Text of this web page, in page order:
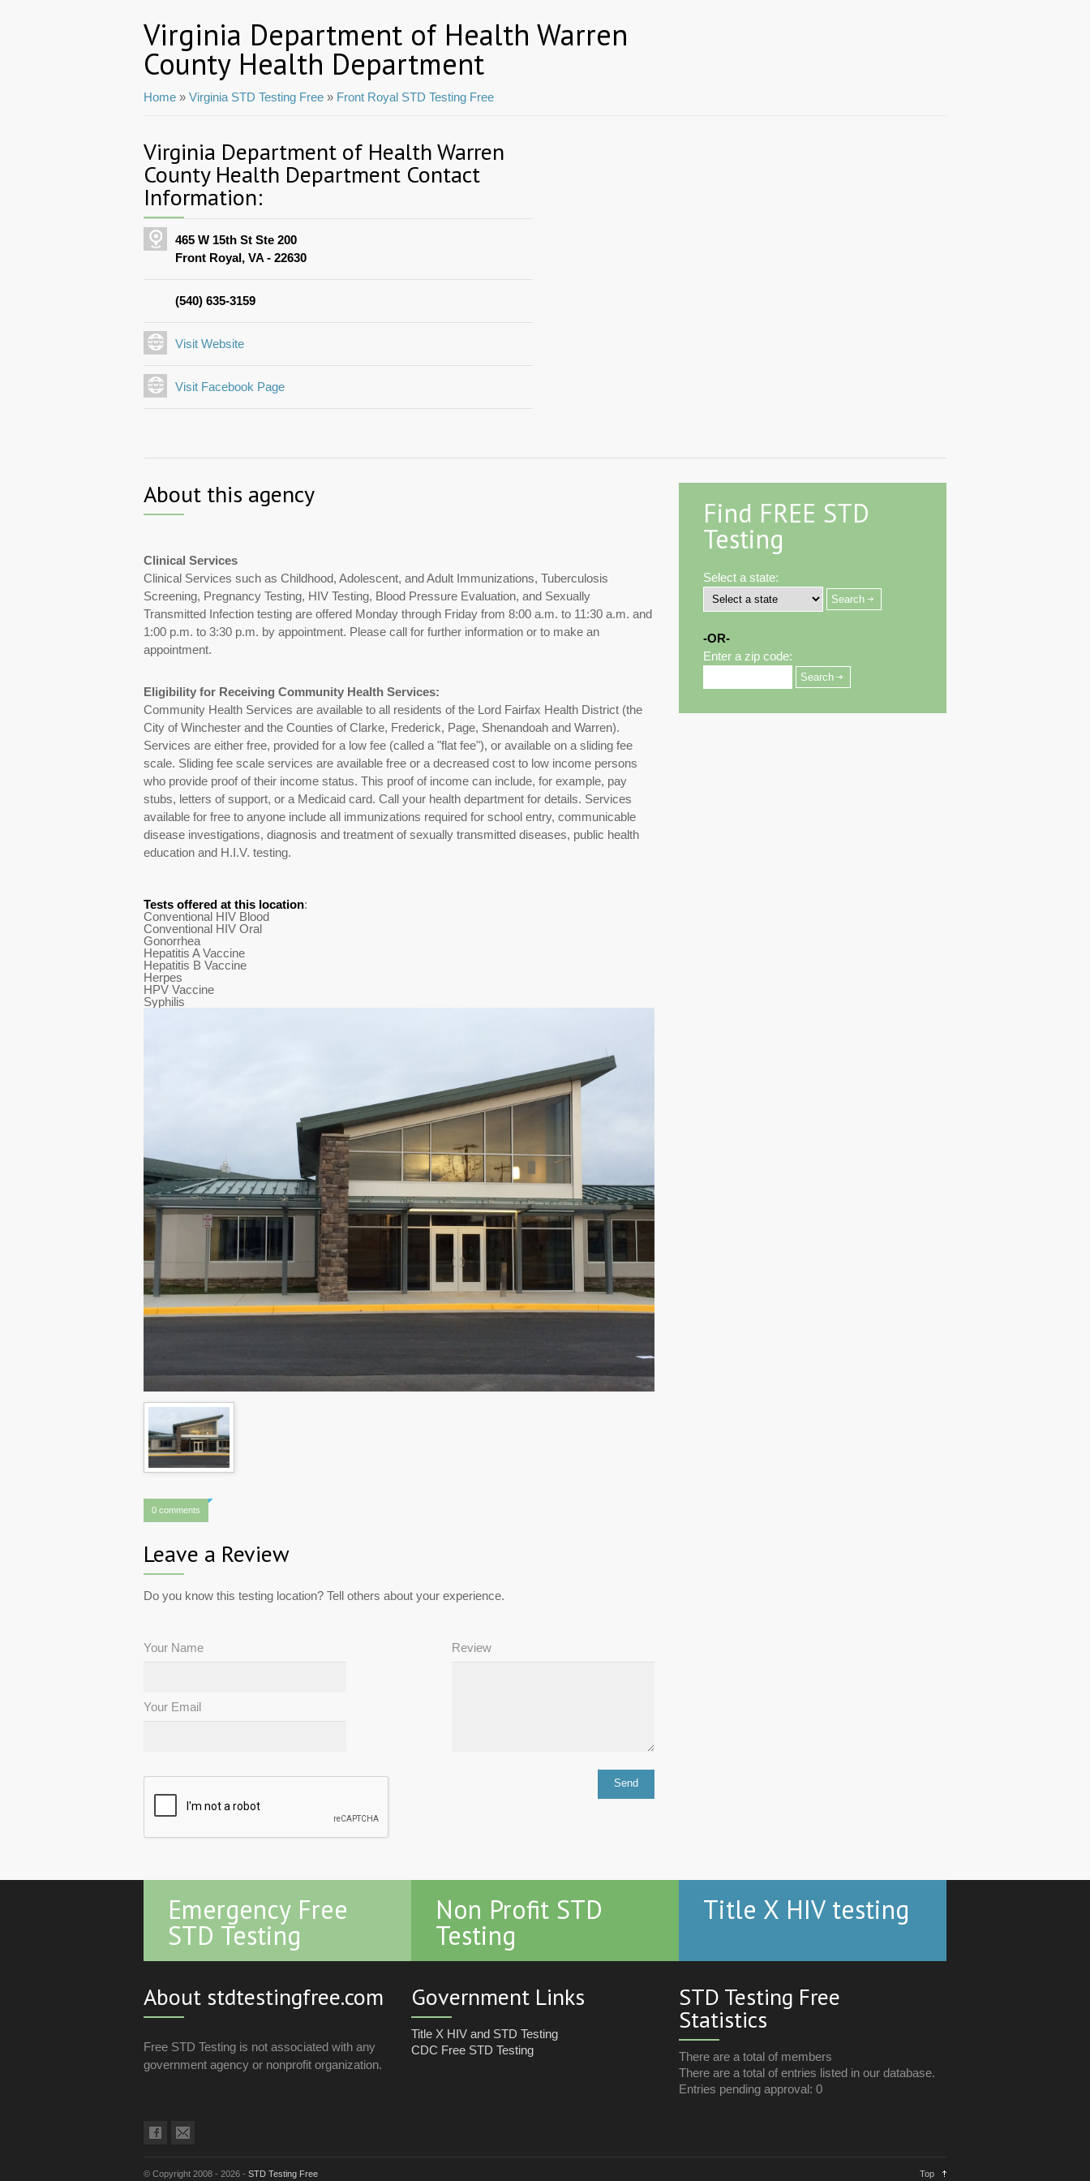
Virginia Department of Health Warren
County Health Department
Home » Virginia STD Testing Free » Front Royal STD Testing Free
Virginia Department of Health Warren
County Health Department Contact
Information:
465 W 15th St Ste 200
Front Royal, VA - 22630
(540) 635-3159
Visit Website
Visit Facebook Page
About this agency
Clinical Services
Clinical Services such as Childhood, Adolescent, and Adult Immunizations, Tuberculosis
Screening, Pregnancy Testing, HIV Testing, Blood Pressure Evaluation, and Sexually
Transmitted Infection testing are offered Monday through Friday from 8:00 a.m. to 11:30 a.m. and
1:00 p.m. to 3:30 p.m. by appointment. Please call for further information or to make an
appointment.
Eligibility for Receiving Community Health Services:
Community Health Services are available to all residents of the Lord Fairfax Health District (the
City of Winchester and the Counties of Clarke, Frederick, Page, Shenandoah and Warren).
Services are either free, provided for a low fee (called a "flat fee"), or available on a sliding fee
scale. Sliding fee scale services are available free or a decreased cost to low income persons
who provide proof of their income status. This proof of income can include, for example, pay
stubs, letters of support, or a Medicaid card. Call your health department for details. Services
available for free to anyone include all immunizations required for school entry, communicable
disease investigations, diagnosis and treatment of sexually transmitted diseases, public health
education and H.I.V. testing.
Tests offered at this location:
Conventional HIV Blood
Conventional HIV Oral
Gonorrhea
Hepatitis A Vaccine
Hepatitis B Vaccine
Herpes
HPV Vaccine
Syphilis
0 comments
Leave a Review
Do you know this testing location? Tell others about your experience.
Your Name
Your Email
Review
Find FREE STD
Testing
Select a state:
-OR-
Enter a zip code:
Emergency Free
STD Testing
Non Profit STD
Testing
Title X HIV testing
About stdtestingfree.com
Free STD Testing is not associated with any
government agency or nonprofit organization.
Government Links
Title X HIV and STD Testing
CDC Free STD Testing
STD Testing Free
Statistics
There are a total of members
There are a total of entries listed in our database.
Entries pending approval: 0
© Copyright 2008 - 2026 - STD Testing Free Top